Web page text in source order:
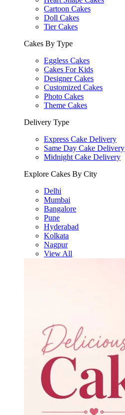
Cartoon Cakes
Doll Cakes
Tier Cakes
Cakes By Type
Eggless Cakes
Cakes For Kids
Designer Cakes
Customized Cakes
Photo Cakes
Theme Cakes
Delivery Type
Express Cake Delivery
Same Day Cake Delivery
Midnight Cake Delivery
Explore Cakes By City
Delhi
Mumbai
Bangalore
Pune
Hyderabad
Kolkata
Nagpur
View All